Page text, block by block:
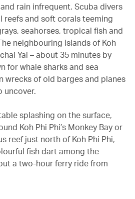
rain infrequent. Scuba divers
reefs and soft corals teeming
seahorses, tropical fish and
neighbouring islands of Koh
Yai – about 35 minutes by
for whale sharks and sea
wrecks of old barges and planes
uncover.
splashing on the surface,
Koh Phi Phi’s Monkey Bay or
reef just north of Koh Phi Phi,
fish dart among the
a two-hour ferry ride from